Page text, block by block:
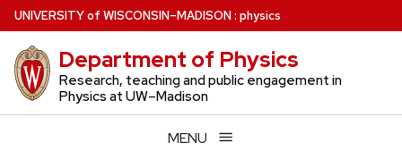
Skip
to
main
content
UNIVERSITYof WISCONSIN–MADISON: physics
Department of Physics
Research, teaching and public engagement in
Physics at UW–Madison
MENU